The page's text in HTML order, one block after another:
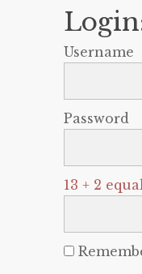
Username
Password
13 + 2